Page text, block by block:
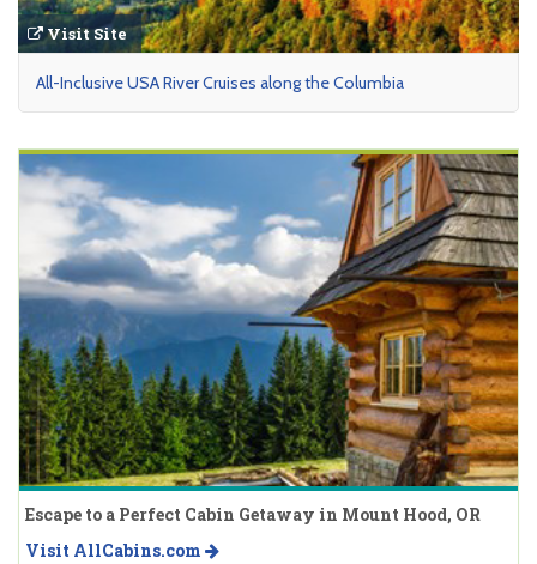
Visit Site
All-Inclusive USA River Cruises along the Columbia
Escape to a Perfect Cabin Getaway in Mount Hood, OR
Visit AllCabins.com